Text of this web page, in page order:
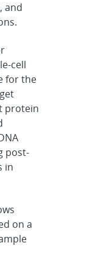
and
cell
for the
protein
post-
in
on a